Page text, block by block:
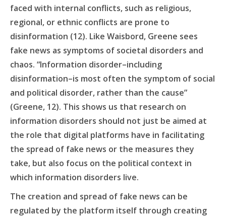
faced with internal conflicts, such as religious,
regional, or ethnic conflicts are prone to
disinformation (12). Like Waisbord, Greene sees
fake news as symptoms of societal disorders and
chaos. “Information disorder–including
disinformation–is most often the symptom of social
and political disorder, rather than the cause”
(Greene, 12). This shows us that research on
information disorders should not just be aimed at
the role that digital platforms have in facilitating
the spread of fake news or the measures they
take, but also focus on the political context in
which information disorders live.
The creation and spread of fake news can be
regulated by the platform itself through creating